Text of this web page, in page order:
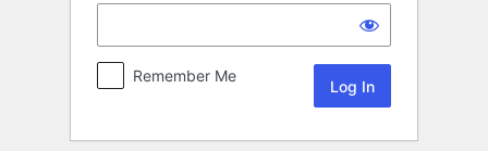
Remember Me